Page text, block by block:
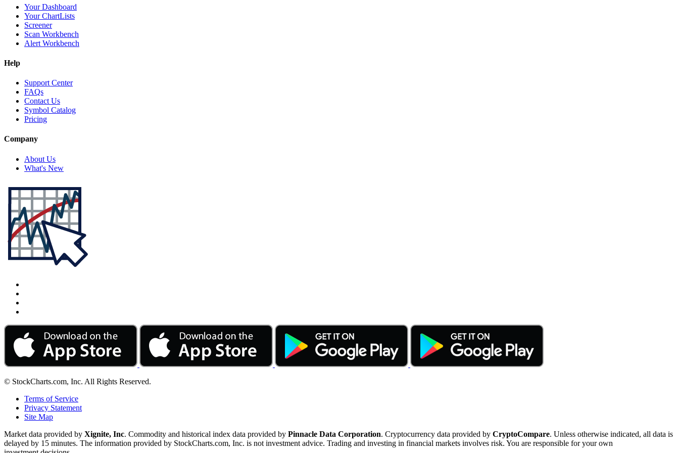
Your Dashboard
Your ChartLists
Screener
Scan Workbench
Alert Workbench
Help
Support Center
FAQs
Contact Us
Symbol Catalog
Pricing
Company
About Us
What's New
© StockCharts.com, Inc. All Rights Reserved.
Terms of Service
Privacy Statement
Site Map
Market data provided by Xignite, Inc. Commodity and historical index data provided by Pinnacle Data Corporation. Cryptocurrency data provided by CryptoCompare. Unless otherwise indicated, all data is
delayed by 15 minutes. The information provided by StockCharts.com, Inc. is not investment advice. Trading and investing in financial markets involves risk. You are responsible for your own